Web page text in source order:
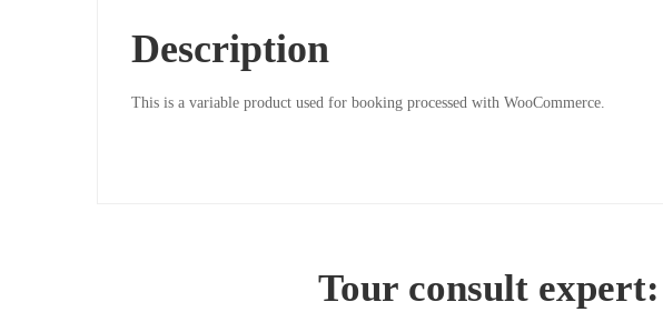
20/05/2024
05-
Description
This is a variable product used for booking processed with WooCommerce.
Tour consult expert: